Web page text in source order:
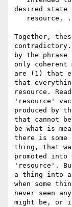
desired state
Together,
by the phrase
only
are (1) that
that
resource.
'resource'
produced by
that cannot
be what is
there is some
thing, that
promoted into
'resource'.
a thing into a
when some
never seen
might be, or